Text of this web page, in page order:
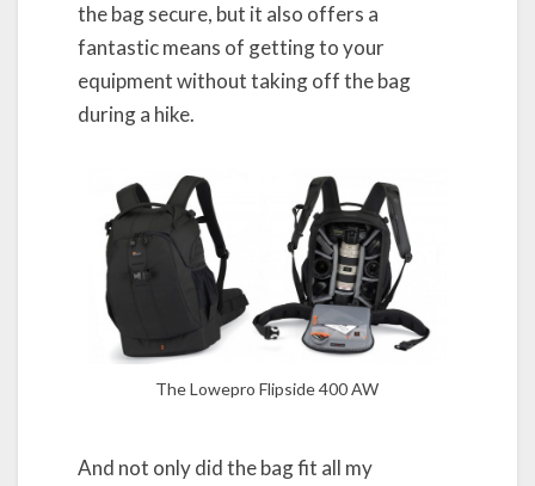
the bag secure, but it also offers a
fantastic means of getting to your
equipment without taking off the bag
during a hike.
The Lowepro Flipside 400 AW
And not only did the bag fit all my